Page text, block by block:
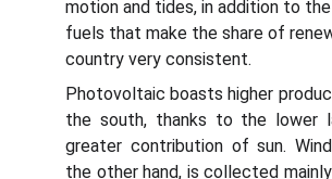
motion and tides, in addition to
fuels that make the share of
country very consistent.
Photovoltaic boasts higher
the south, thanks to the lower
greater contribution of sun.
the other hand, is collected